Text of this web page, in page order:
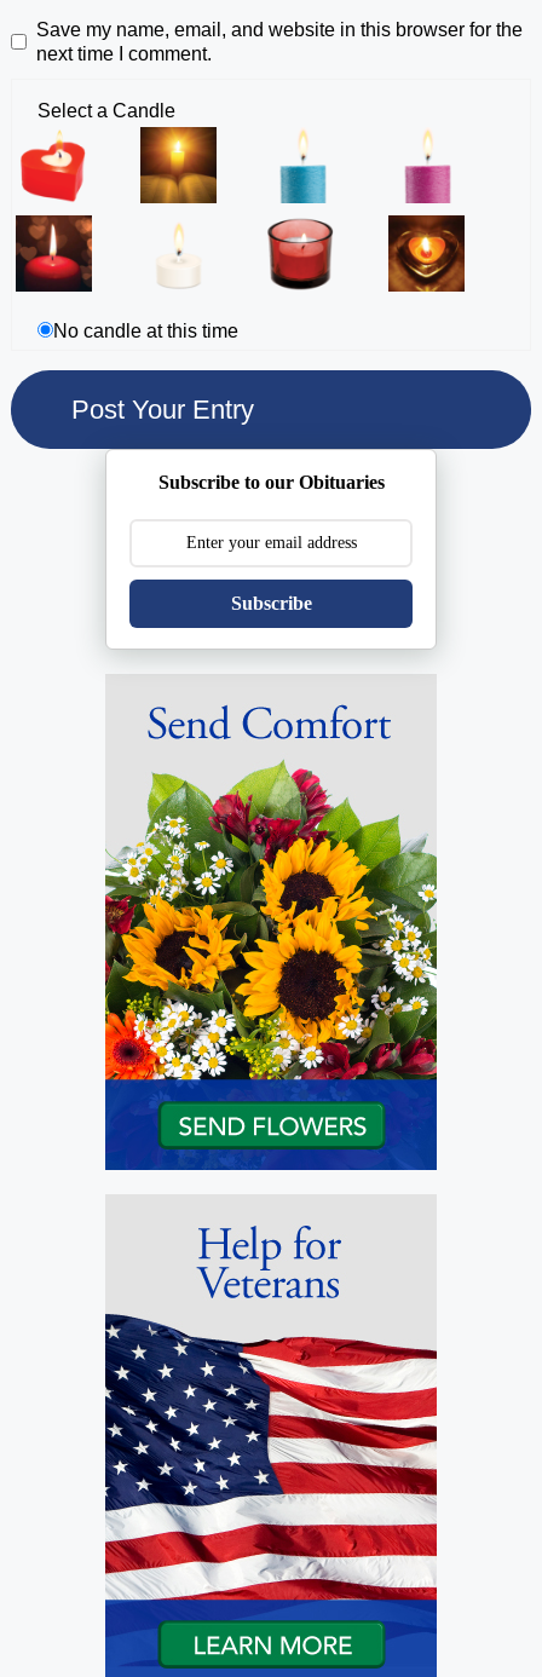
Save my name, email, and website in this browser for the
next time I comment.
Select a Candle
No candle at this time
Subscribe to our Obituaries
Subscribe